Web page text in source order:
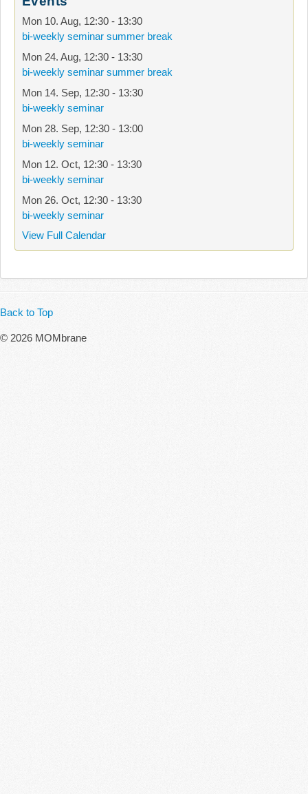
Mon 10. Aug, 12:30 - 13:30
bi-weekly seminar summer break
Mon 24. Aug, 12:30 - 13:30
bi-weekly seminar summer break
Mon 14. Sep, 12:30 - 13:30
bi-weekly seminar
Mon 28. Sep, 12:30 - 13:00
bi-weekly seminar
Mon 12. Oct, 12:30 - 13:30
bi-weekly seminar
Mon 26. Oct, 12:30 - 13:30
bi-weekly seminar
View Full Calendar
Back to Top
© 2026 MOMbrane